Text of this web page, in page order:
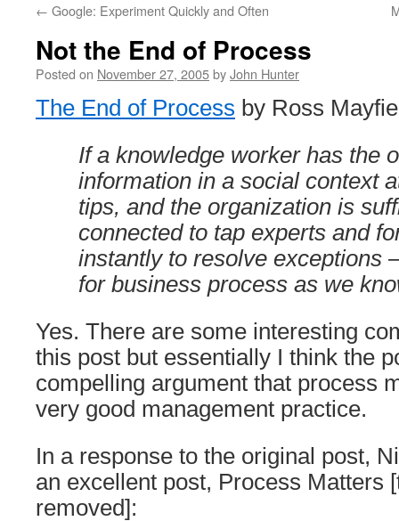
← Google: Experiment Quickly and Often
Not the End of Process
Posted on November 27, 2005byJohn Hunter
The End of Process by Ross
If a knowledge worker has the
information in a social context
tips, and the organization is
connected to tap experts and
instantly to resolve exceptions
for business process as we
Yes. There are some interesting
this post but essentially I think the
compelling argument that process
very good management practice.
In a response to the original post,
an excellent post, Process Matters
removed]: